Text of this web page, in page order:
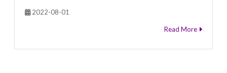
2022-08-01
Read More